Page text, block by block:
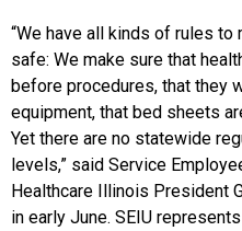
“We have all kinds of rules
safe: We make sure that
before procedures, that they
equipment, that bed sheets
Yet there are no statewide
levels,” said Service
Healthcare Illinois President
in early June. SEIU